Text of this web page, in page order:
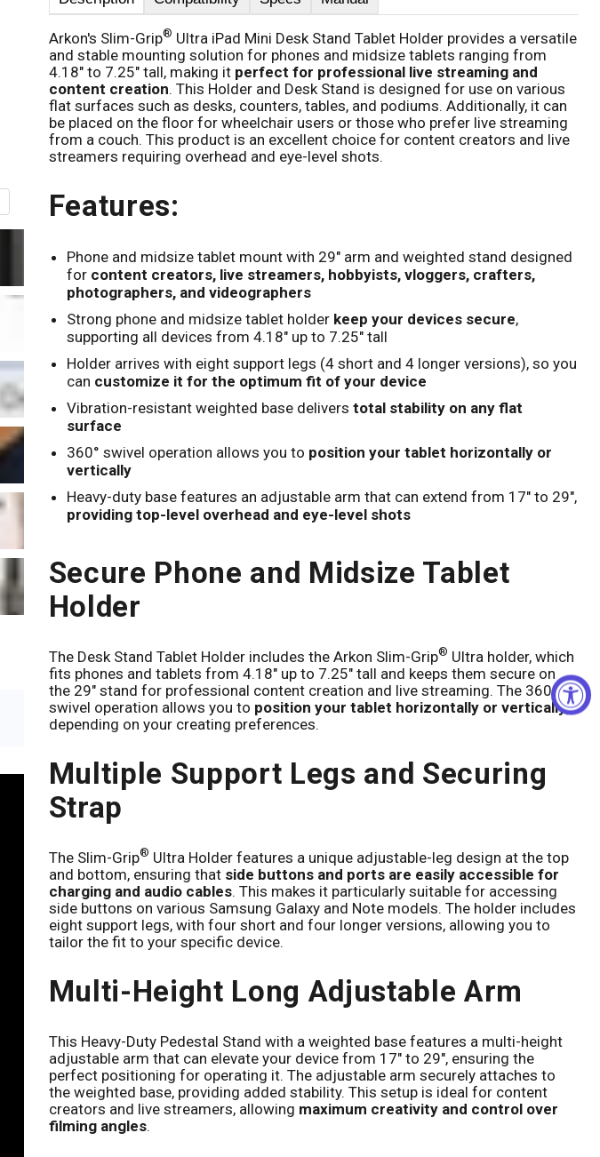
Arkon's Slim-Grip® Ultra iPad Mini Desk Stand Tablet Holder provides a versatile
and stable mounting solution for phones and midsize tablets ranging from
4.18" to 7.25" tall, making it perfect for professional live streaming and
content creation. This Holder and Desk Stand is designed for use on various
flat surfaces such as desks, counters, tables, and podiums. Additionally, it can
be placed on the floor for wheelchair users or those who prefer live streaming
from a couch. This product is an excellent choice for content creators and live
streamers requiring overhead and eye-level shots.
Features:
Phone and midsize tablet mount with 29" arm and weighted stand designed
for content creators, live streamers, hobbyists, vloggers, crafters,
photographers, and videographers
Strong phone and midsize tablet holder keep your devices secure,
supporting all devices from 4.18" up to 7.25" tall
Holder arrives with eight support legs (4 short and 4 longer versions), so you
can customize it for the optimum fit of your device
Vibration-resistant weighted base delivers total stability on any flat
surface
360° swivel operation allows you to position your tablet horizontally or
vertically
Heavy-duty base features an adjustable arm that can extend from 17" to 29",
providing top-level overhead and eye-level shots
Secure Phone and Midsize Tablet
Holder
The Desk Stand Tablet Holder includes the Arkon Slim-Grip® Ultra holder, which
fits phones and tablets from 4.18" up to 7.25" tall and keeps them secure on
the 29" stand for professional content creation and live streaming. The 360°
swivel operation allows you to position your tablet horizontally or vertically,
depending on your creating preferences.
Multiple Support Legs and Securing
Strap
The Slim-Grip® Ultra Holder features a unique adjustable-leg design at the top
and bottom, ensuring that side buttons and ports are easily accessible for
charging and audio cables. This makes it particularly suitable for accessing
side buttons on various Samsung Galaxy and Note models. The holder includes
eight support legs, with four short and four longer versions, allowing you to
tailor the fit to your specific device.
Multi-Height Long Adjustable Arm
This Heavy-Duty Pedestal Stand with a weighted base features a multi-height
adjustable arm that can elevate your device from 17" to 29", ensuring the
perfect positioning for operating it. The adjustable arm securely attaches to
the weighted base, providing added stability. This setup is ideal for content
creators and live streamers, allowing maximum creativity and control over
filming angles.